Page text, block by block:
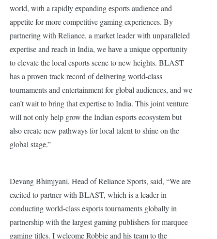
world, with a rapidly expanding esports audience and
appetite for more competitive gaming experiences. By
partnering with Reliance, a market leader with unparalleled
expertise and reach in India, we have a unique opportunity
to elevate the local esports scene to new heights. BLAST
has a proven track record of delivering world-class
tournaments and entertainment for global audiences, and we
can’t wait to bring that expertise to India. This joint venture
will not only help grow the Indian esports ecosystem but
also create new pathways for local talent to shine on the
global stage.”
Devang Bhimjyani, Head of Reliance Sports, said, “We are
excited to partner with BLAST, which is a leader in
conducting world-class esports tournaments globally in
partnership with the largest gaming publishers for marquee
gaming titles. I welcome Robbie and his team to the